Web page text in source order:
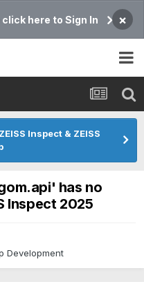
here to Sign In ×
Inspect & ZEISS
has no
Inspect 2025
Development